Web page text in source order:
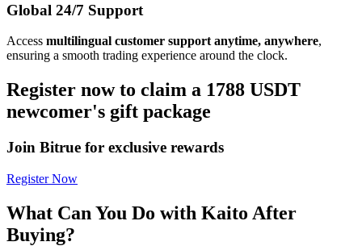
Global 24/7 Support
Access multilingual customer support anytime, anywhere,
ensuring a smooth trading experience around the clock.
Register now to claim a 1788 USDT
newcomer's gift package
Join Bitrue for exclusive rewards
Register Now
What Can You Do with Kaito After
Buying?